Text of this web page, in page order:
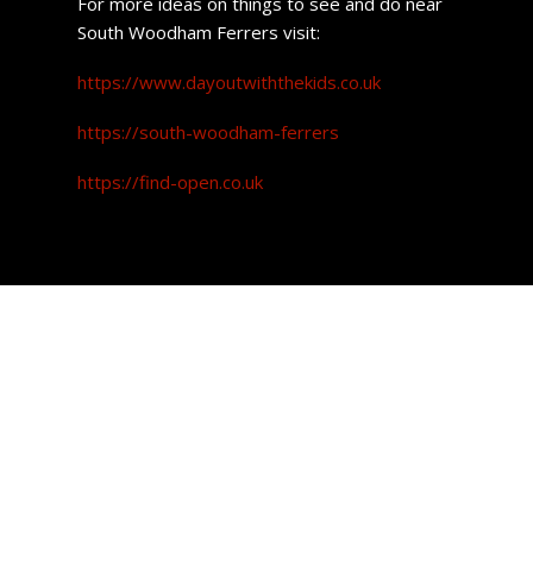
South Woodham Ferrers visit:
https://www.dayoutwiththekids.co.uk
https://south-woodham-ferrers
https://find-open.co.uk